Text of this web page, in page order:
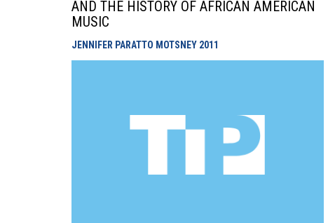
AND THE HISTORY OF AFRICAN AMERICAN
MUSIC
JENNIFER PARATTO MOTSNEY 2011